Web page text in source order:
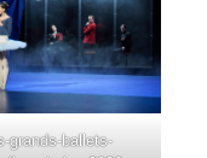
grands-ballets-